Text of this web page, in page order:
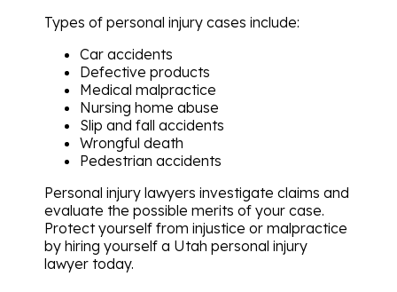
Types of personal injury cases include:
Car accidents
Defective products
Medical malpractice
Nursing home abuse
Slip and fall accidents
Wrongful death
Pedestrian accidents
Personal injury lawyers investigate claims and
evaluate the possible merits of your case.
Protect yourself from injustice or malpractice
by hiring yourself a Utah personal injury
lawyer today.